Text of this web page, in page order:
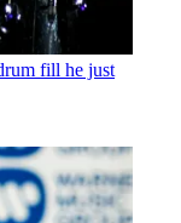
fill he just